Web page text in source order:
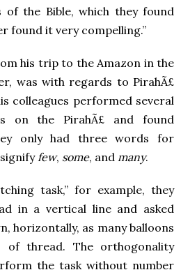
of the Bible, which they found
found it very compelling.”
his trip to the Amazon in the
was with regards to PirahÃ£
colleagues performed several
on the PirahÃ£ and found
only had three words for
few, some, and many.
task,” for example, they
in a vertical line and asked
horizontally, as many balloons
of thread. The orthogonality
the task without number